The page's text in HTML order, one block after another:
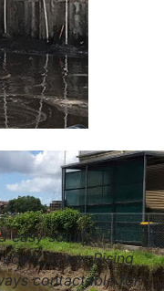
easy solution to
Sewer Rising
contactable for